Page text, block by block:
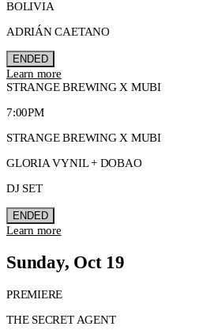
BOLIVIA
ADRIÁN CAETANO
ENDED
Learn more
STRANGE BREWING X MUBI
7:00PM
STRANGE BREWING X MUBI
GLORIA VYNIL + DOBAO
DJ SET
ENDED
Learn more
Sunday, Oct 19
PREMIERE
THE SECRET AGENT